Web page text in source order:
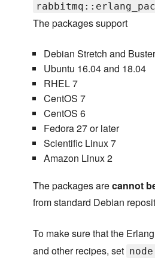
The packages support
Debian Stretch and Buster
Ubuntu 16.04 and 18.04
RHEL 7
CentOS 7
CentOS 6
Fedora 27 or later
Scientific Linux 7
Amazon Linux 2
The packages arecannot
from standard Debian
To make sure that the
and other recipes, set